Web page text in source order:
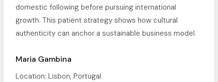
domestic following before pursuing international
growth. This patient strategy shows how cultural
authenticity can anchor a sustainable business model.
Maria Gambina
Location: Lisbon, Portugal